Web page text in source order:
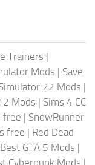
Trainers |
Mods | Save
22 Mods |
2 Mods | Sims 4 CC
free | SnowRunner
free | Red Dead
Best GTA 5 Mods |
Cyberpunk Mods |